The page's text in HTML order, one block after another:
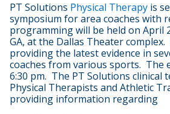
PT Solutions Physical Therapy is
symposium for area coaches with
programming will be held on April
GA, at the Dallas Theater
providing the latest evidence in
coaches from various sports. The
6:30 pm. The PT Solutions clinical
Physical Therapists and Athletic
providing information regarding